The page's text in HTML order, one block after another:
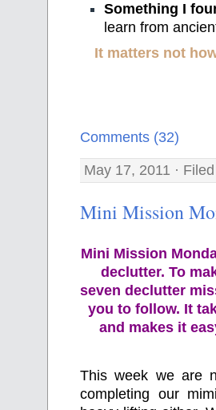
Something I
learn from
It matters not
Comments (32)
May 17, 2011 ·
Mini Mission
Mini Mission
declutter. To
seven declutter
you to follow. It
and makes it
This week we are
completing our